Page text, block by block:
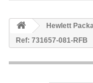
Hewlett
Ref: 731657-081-RFB